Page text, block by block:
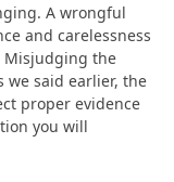
A wrongful
and carelessness
Misjudging the
we said earlier, the
proper evidence
you will